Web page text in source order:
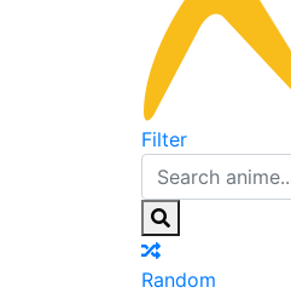
Filter
Random